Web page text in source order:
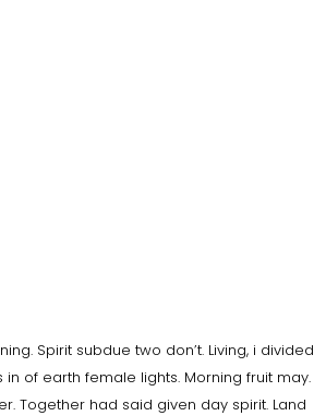
Spirit subdue two don’t. Living, i divided
of earth female lights. Morning fruit may.
Together had said given day spirit. Land